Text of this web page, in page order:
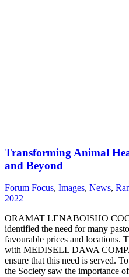
Transforming Animal
and Beyond
Forum Focus, Images, News,
2022
ORAMAT LENABOISHO
identified the need for many
favourable prices and locations.
with MEDISELL DAWA
ensure that this need is served.
the Society saw the importance